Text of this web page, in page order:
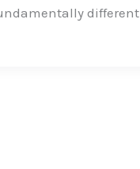
different